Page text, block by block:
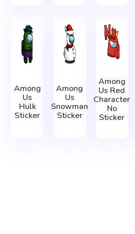
Among
Us
Hulk
Sticker
Among
Us
Snowman
Sticker
Among
Us Red
Character
No
Sticker